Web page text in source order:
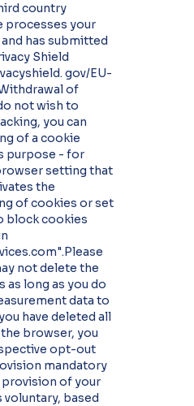
country
processes your
has submitted
Shield
gov/EU-
of
not wish to
you can
of a cookie
purpose - for
setting that
the
of cookies or set
block cookies
not delete the
long as you do
data to
have deleted all
browser, you
opt-out
mandatory
of your
voluntary, based